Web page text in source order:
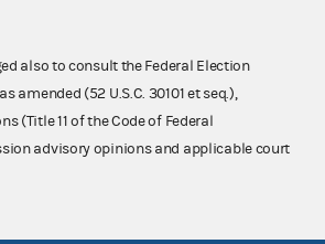
also to consult the Federal Election
amended (52 U.S.C. 30101 et seq.),
(Title 11 of the Code of Federal
advisory opinions and applicable court